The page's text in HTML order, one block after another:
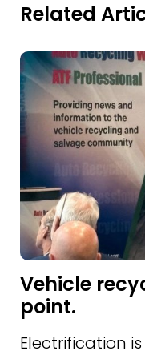
Related
Vehicle
point.
Electrification